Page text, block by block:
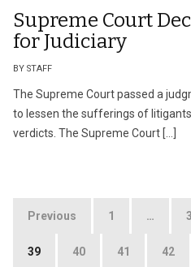
Supreme Court
for Judiciary
BY STAFF
The Supreme Court passed a
to lessen the sufferings of
verdicts. The Supreme Court […]
Posts
Previous 1 …
39 40 41 42